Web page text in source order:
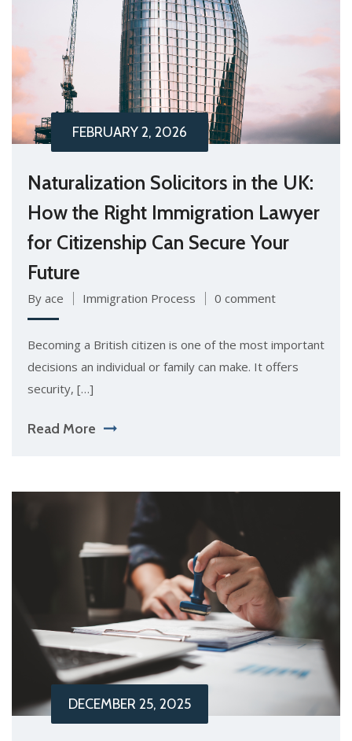
FEBRUARY 2, 2026
Naturalization Solicitors in the UK:
How the Right Immigration Lawyer
for Citizenship Can Secure Your
Future
By ace Immigration Process 0 comment
Becoming a British citizen is one of the most important
decisions an individual or family can make. It offers
security, […]
Read More
DECEMBER 25, 2025